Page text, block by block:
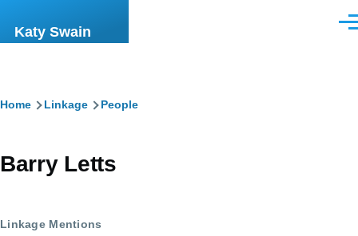
Katy Swain
Breadcrumb
Home Linkage People
Barry Letts
Linkage Mentions